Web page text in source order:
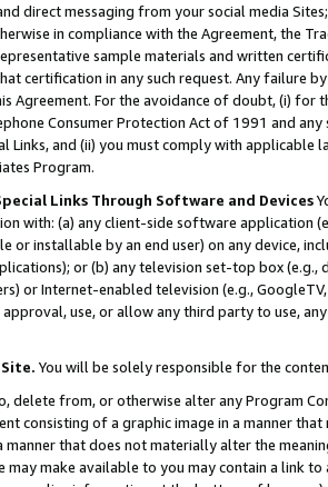
direct messaging from your social media
in compliance with the Agreement, the
sample materials and written
certification in any such request. Any failure
Agreement. For the avoidance of doubt, (i) for
Consumer Protection Act of 1991 and
Links, and (ii) you must comply with
Program.
Links Through Software and Devices
with: (a) any client-side software application
or installable by an end user) on any device,
or (b) any television set-top box
or Internet-enabled television (e.g.,
use, or allow any third party to use,
You will be solely responsible for the
delete from, or otherwise alter any Program
consisting of a graphic image in a manner
manner that does not materially alter the
may make available to you may contain a link